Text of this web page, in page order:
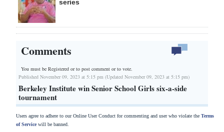
series
Comments
You must be Registered orto post comment or to vote.
Published November 09, 2023 at 5:15 pm (Updated November 09, 2023 at 5:15 pm)
Berkeley Institute win Senior School Girls six-a-side
tournament
Users agree to adhere to our Online User Conduct for commenting and user who violate the Terms
of Servicewill be banned.